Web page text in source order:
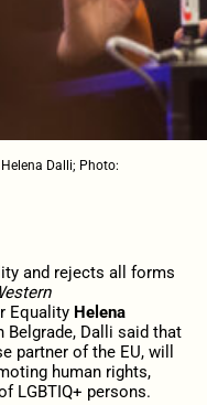
Dalli; Photo:
and rejects all forms
Equality Helena
Belgrade, Dalli said that
partner of the EU, will
human rights,
LGBTIQ+ persons.